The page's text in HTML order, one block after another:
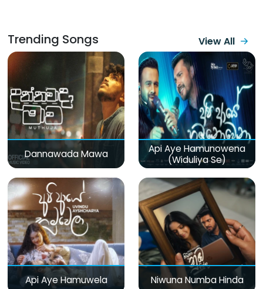
Trending Songs View All
Dannawada Mawa
Api Aye Hamunowena
(Widuliya Se)
Api Aye Hamuwela Niwuna Numba Hinda